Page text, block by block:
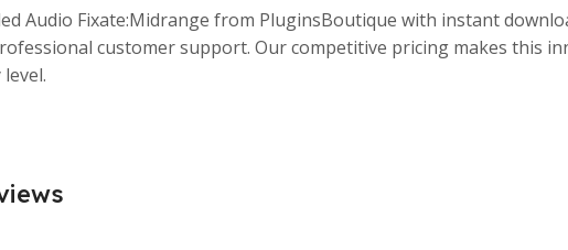
Audio Fixate:Midrange from PluginsBoutique with instant
customer support. Our competitive pricing makes this